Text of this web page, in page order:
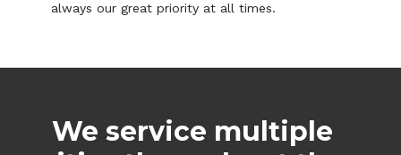
always our great priority at all times.
We service multiple